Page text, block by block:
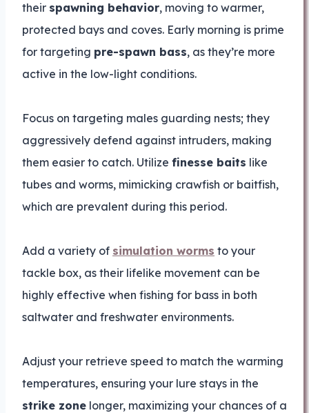
their spawning behavior, moving to warmer,
protected bays and coves. Early morning is prime
for targeting pre-spawn bass, as they’re more
active in the low-light conditions.
Focus on targeting males guarding nests; they
aggressively defend against intruders, making
them easier to catch. Utilize finesse baits like
tubes and worms, mimicking crawfish or baitfish,
which are prevalent during this period.
Add a variety of simulation worms to your
tackle box, as their lifelike movement can be
highly effective when fishing for bass in both
saltwater and freshwater environments.
Adjust your retrieve speed to match the warming
temperatures, ensuring your lure stays in the
strike zone longer, maximizing your chances of a